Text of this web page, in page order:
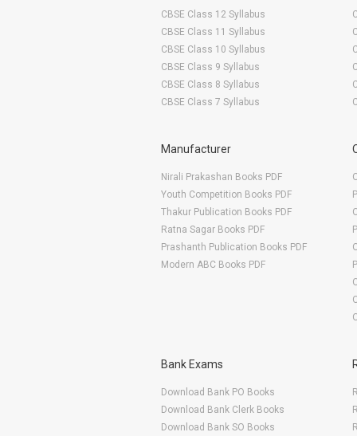
CBSE Class 12 Syllabus
CBSE Class 11 Syllabus
CBSE Class 10 Syllabus
CBSE Class 9 Syllabus
CBSE Class 8 Syllabus
CBSE Class 7 Syllabus
Manufacturer
Nirali Prakashan Books PDF
Youth Competition Books PDF
Thakur Publication Books PDF
Ratna Sagar Books PDF
Prashanth Publication Books PDF
Modern ABC Books PDF
Bank Exams
Download Bank PO Books
Download Bank Clerk Books
Download Bank SO Books